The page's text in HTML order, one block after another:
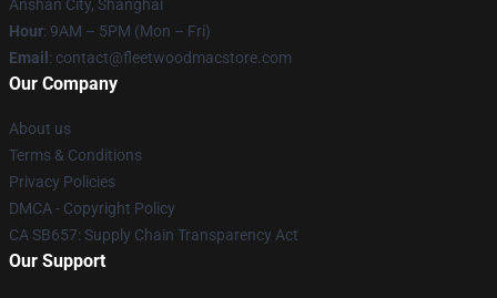
Anshan City, Shanghai
Hour: 9AM – 5PM (Mon – Fri)
Email : contact@fleetwoodmacstore.com
Our Company
About us
Terms & Conditions
Privacy Policies
DMCA - Copyright Policy
CA SB657: Supply Chain Transparency Act
Our Support